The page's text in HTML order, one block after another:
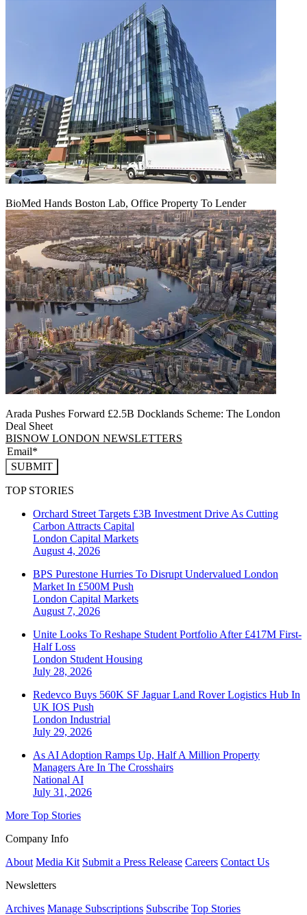
BioMed Hands Boston Lab, Office Property To Lender
Arada Pushes Forward £2.5B Docklands Scheme: The London
Deal Sheet
BISNOW LONDON NEWSLETTERS
SUBMIT
TOP STORIES
Orchard Street Targets £3B Investment Drive As Cutting
Carbon Attracts Capital
London Capital Markets
August 4, 2026
BPS Purestone Hurries To Disrupt Undervalued London
Market In £500M Push
London Capital Markets
August 7, 2026
Unite Looks To Reshape Student Portfolio After £417M First-
Half Loss
London Student Housing
July 28, 2026
Redevco Buys 560K SF Jaguar Land Rover Logistics Hub In
UK IOS Push
London Industrial
July 29, 2026
As AI Adoption Ramps Up, Half A Million Property
Managers Are In The Crosshairs
National AI
July 31, 2026
More Top Stories
Company Info
About Media Kit Submit a Press Release Careers Contact Us
Newsletters
Archives Manage Subscriptions Subscribe Top Stories